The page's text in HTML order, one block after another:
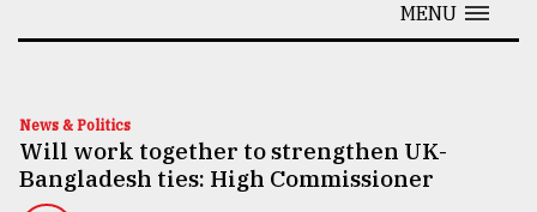
Technology
Nature
MENU
News & Politics
Will work together to strengthen UK-
Bangladesh ties: High Commissioner